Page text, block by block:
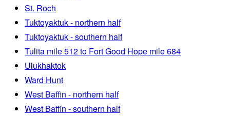
St. Roch
Tuktoyaktuk - northern half
Tuktoyaktuk - southern half
Tulita mile 512 to Fort Good Hope mile 684
Ulukhaktok
Ward Hunt
West Baffin - northern half
West Baffin - southern half